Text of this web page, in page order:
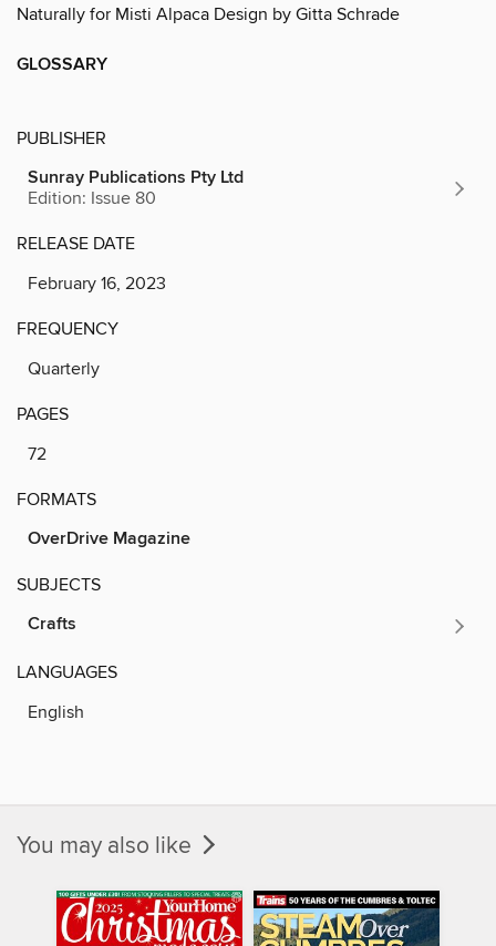
Naturally for Misti Alpaca Design by Gitta Schrade
GLOSSARY
PUBLISHER
Sunray Publications Pty Ltd
Edition: Issue 80
RELEASE DATE
February 16, 2023
FREQUENCY
Quarterly
PAGES
72
FORMATS
OverDrive Magazine
SUBJECTS
Crafts
LANGUAGES
English
You may also like